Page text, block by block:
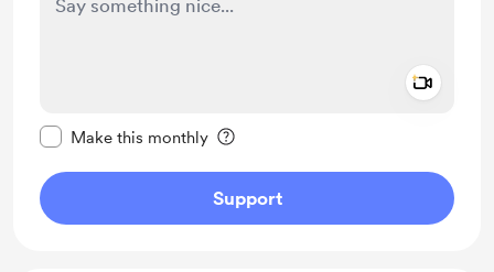
Make this monthly
Support